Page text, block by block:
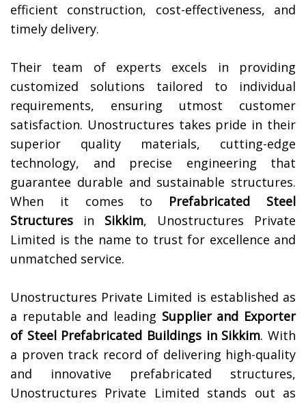
efficient construction, cost-effectiveness, and
timely delivery.
Their team of experts excels in providing
customized solutions tailored to individual
requirements, ensuring utmost customer
satisfaction. Unostructures takes pride in their
superior quality materials, cutting-edge
technology, and precise engineering that
guarantee durable and sustainable structures.
When it comes to Prefabricated Steel
Structures in Sikkim, Unostructures Private
Limited is the name to trust for excellence and
unmatched service.
Unostructures Private Limited is established as
a reputable and leading Supplier and Exporter
of Steel Prefabricated Buildings in Sikkim. With
a proven track record of delivering high-quality
and innovative prefabricated structures,
Unostructures Private Limited stands out as